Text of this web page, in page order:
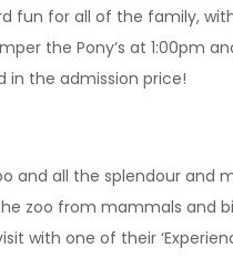
fun for all of the family,
the Pony’s at 1:00pm
in the admission price!
and all the splendour and
zoo from mammals and
with one of their